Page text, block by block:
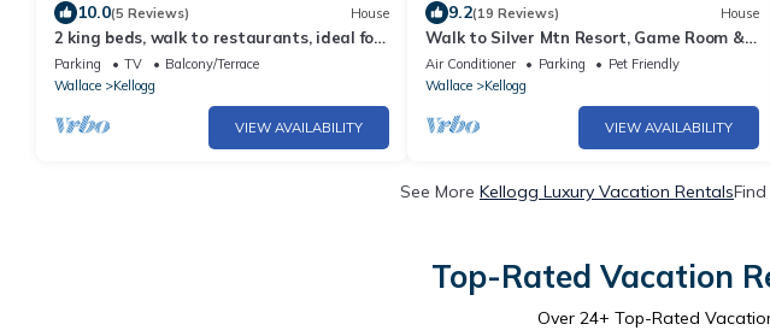
10.0(5 Reviews) House
2 king beds, walk to restaurants, ideal for
groups, gondola view, HUGE game room
Parking TV
Balcony/Terrace
Wallace
Kellogg
VIEW AVAILABILITY
9.2(19 Reviews) House
Walk to Silver Mtn Resort, Game Room &
Hot Tub!
Air Conditioner Parking
Pet Friendly
Wallace
Kellogg
VIEW AVAILABILITY
See More Kellogg Luxury Vacation Rentals
Top-Rated Vacation
Over 24+ Top-Rated